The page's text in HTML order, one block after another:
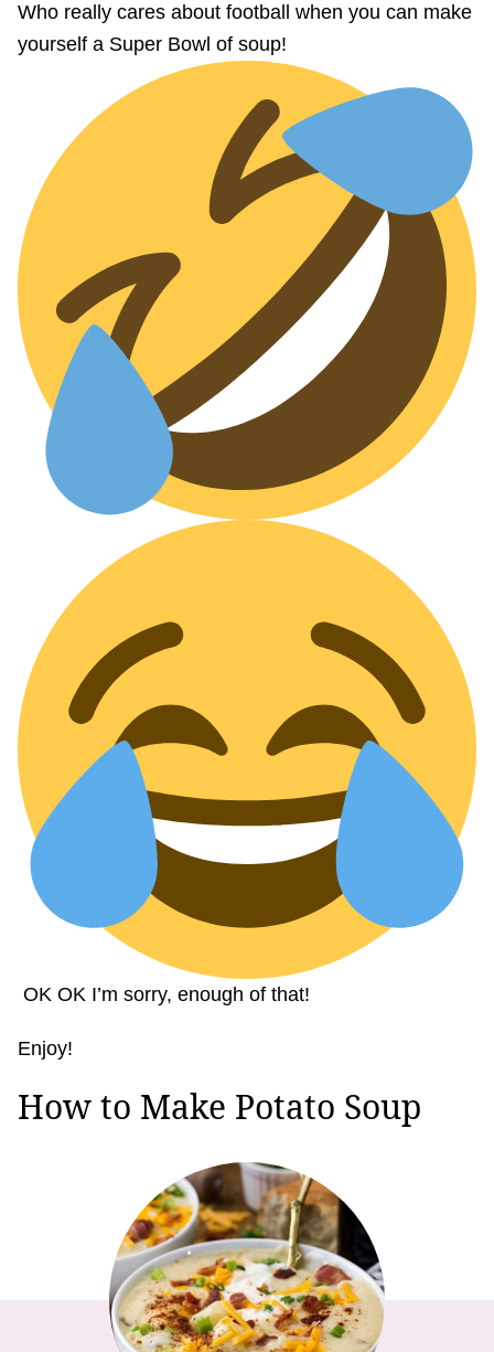
Who really cares about football when you can make
yourself a Super Bowl of soup!
OK OK I’m sorry, enough of that!
Enjoy!
How to Make Potato Soup